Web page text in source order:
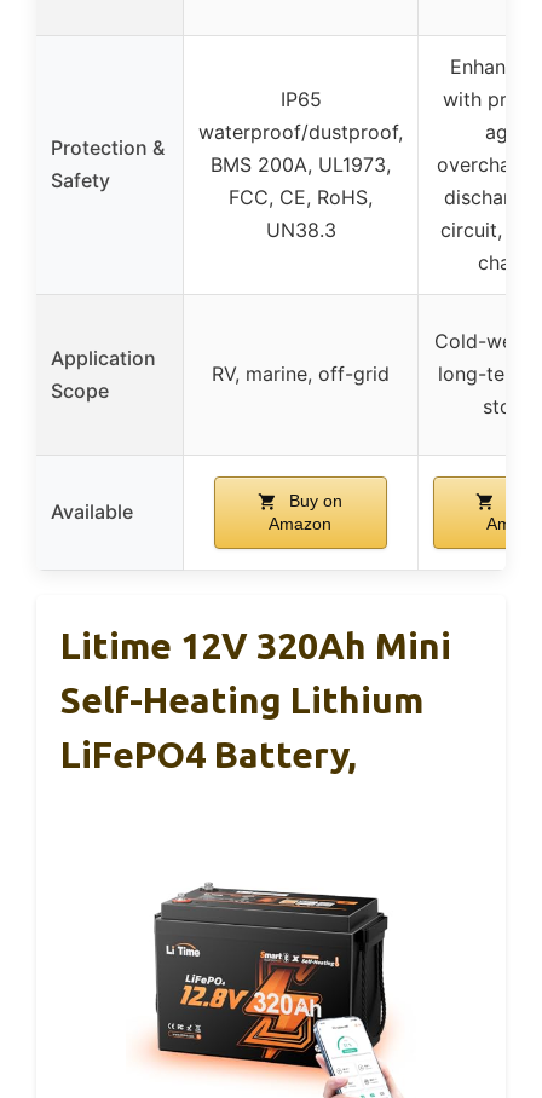
Protection &
Safety
IP65
waterproof/dustproof,
BMS 200A, UL1973,
FCC, CE, RoHS,
UN38.3
with
circuit,
Application
Scope
RV, marine, off-grid
Cold-
long-term
Available
Buy on
Amazon
Litime 12V 320Ah Mini
Self-Heating Lithium
LiFePO4 Battery,